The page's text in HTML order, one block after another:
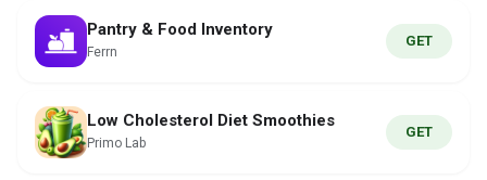
Pantry & Food Inventory
Ferrn
GET
Low Cholesterol Diet Smoothies
Primo Lab
GET